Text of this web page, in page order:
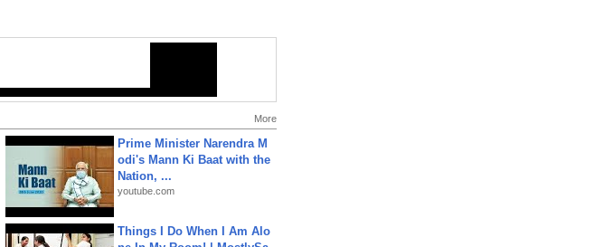
More
Prime Minister Narendra M
odi's Mann Ki Baat with the
Nation, ...
youtube.com
Things I Do When I Am Alo